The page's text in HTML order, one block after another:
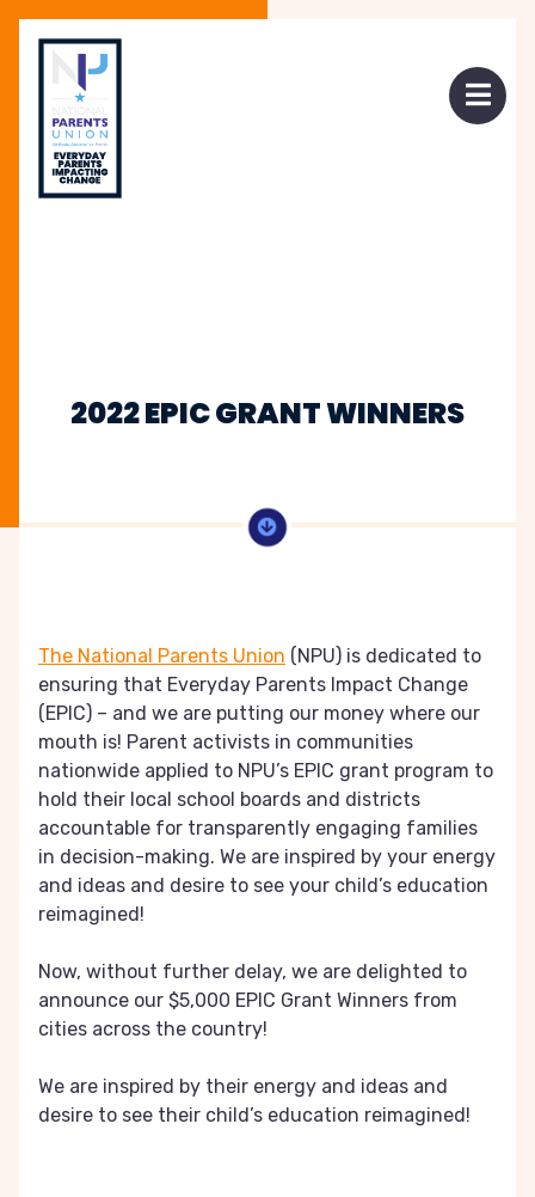
menu
Open
2022 EPIC GRANT WINNERS
The National Parents Union (NPU) is dedicated to
ensuring that Everyday Parents Impact Change
(EPIC) – and we are putting our money where our
mouth is! Parent activists in communities
nationwide applied to NPU’s EPIC grant program to
hold their local school boards and districts
accountable for transparently engaging families
in decision-making. We are inspired by your energy
and ideas and desire to see your child’s education
reimagined!
Now, without further delay, we are delighted to
announce our $5,000 EPIC Grant Winners from
cities across the country!
We are inspired by their energy and ideas and
desire to see their child’s education reimagined!